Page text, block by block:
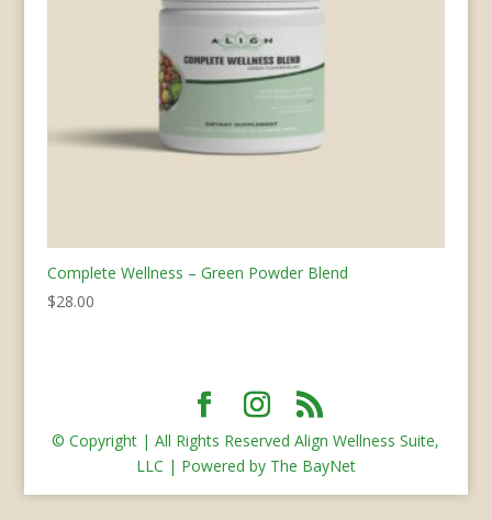
Complete Wellness – Green Powder Blend
$28.00
© Copyright | All Rights Reserved Align Wellness Suite,
LLC | Powered by The BayNet